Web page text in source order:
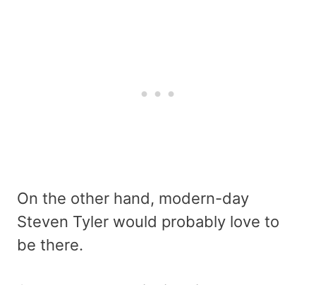
On the other hand, modern-day
Steven Tyler would probably love to
be there.